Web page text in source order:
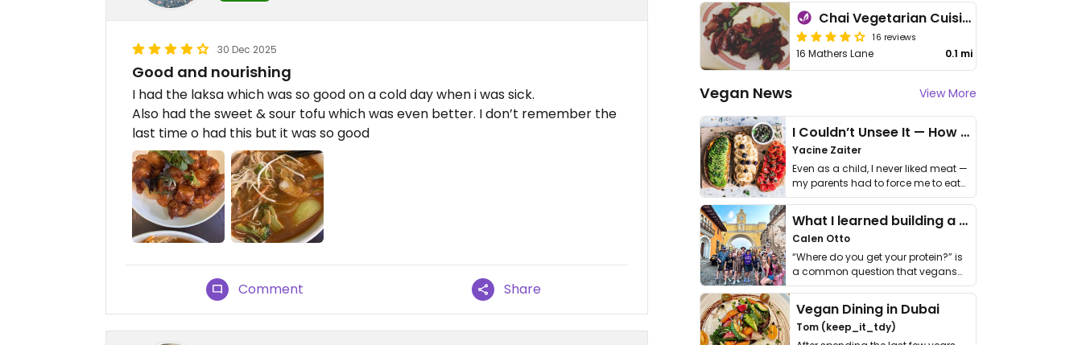
30 Dec 2025
Good and nourishing
I had the laksa which was so good on a cold day when i was sick.
Also had the sweet & sour tofu which was even better. I don’t remember the
last time o had this but it was so good
Comment Share
Chai Vegetarian Cuisine
16 reviews
16 Mathers Lane 0.1 mi
Vegan News View More
I Couldn’t Unsee It — How Thailand Turned My Beliefs Into Action⁠
Yacine Zaiter
Even as a child, I never liked meat —
my parents had to force me to eat
it. I …
What I learned building a queer vegan travel brand
Calen Otto
“Where do you get your protein?” is
a common question that vegans
get asked. …
Vegan Dining in Dubai
Tom (keep_it_tdy)